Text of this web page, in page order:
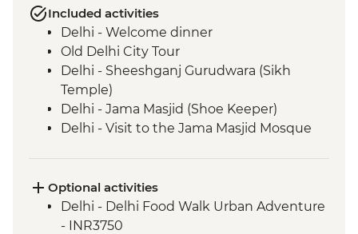
Included activities
Delhi - Welcome dinner
Old Delhi City Tour
Delhi - Sheeshganj Gurudwara (Sikh
Temple)
Delhi - Jama Masjid (Shoe Keeper)
Delhi - Visit to the Jama Masjid Mosque
Jaipur - Amber Fort
Jaipur - City Palace
Jaipur – Haveli visit with local family
Optional activities
Delhi - Delhi Food Walk Urban Adventure
- INR3750